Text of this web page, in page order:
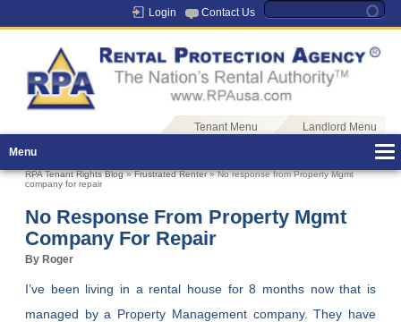
Login Contact Us
Tenant Menu
Landlord Menu
Menu
RPA Tenant Rights Blog»Frustrated Renter» No response from Property Mgmt
company for repair
No Response From Property Mgmt
Company For Repair
By Roger
I’ve been living in a rental house for 8 months now that is
managed by a Property Management company. They have